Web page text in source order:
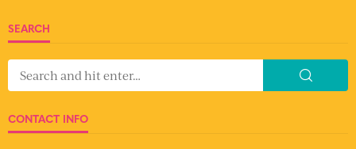
SEARCH
CONTACT INFO